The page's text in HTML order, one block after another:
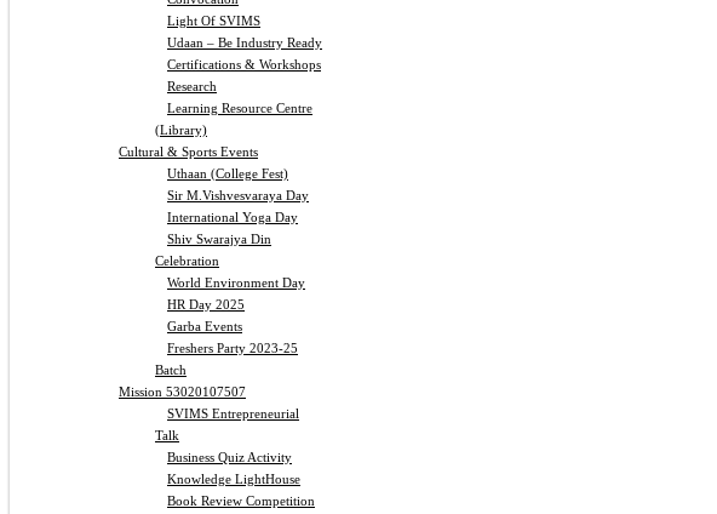
Light Of SVIMS
Udaan – Be Industry Ready
Certifications & Workshops
Research
Learning Resource Centre
(Library)
Cultural & Sports Events
Uthaan (College Fest)
Sir M.Vishvesvaraya Day
International Yoga Day
Shiv Swarajya Din
Celebration
World Environment Day
HR Day 2025
Garba Events
Freshers Party 2023-25
Batch
Mission 53020107507
SVIMS Entrepreneurial
Talk
Business Quiz Activity
Knowledge LightHouse
Book Review Competition